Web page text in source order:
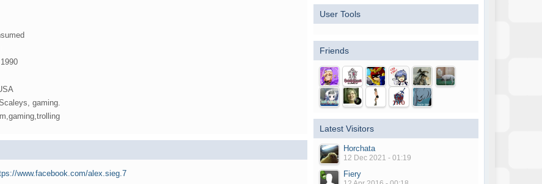
gaming.
www.facebook.com/alex.sieg.7
User Tools
Friends
Latest Visitors
Horchata
12 Dec 2021 - 01:19
Fiery